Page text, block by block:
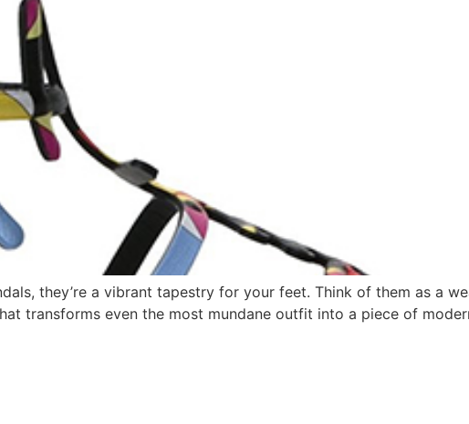
they’re a vibrant tapestry for your feet. Think of them as a
transforms even the most mundane outfit into a piece of